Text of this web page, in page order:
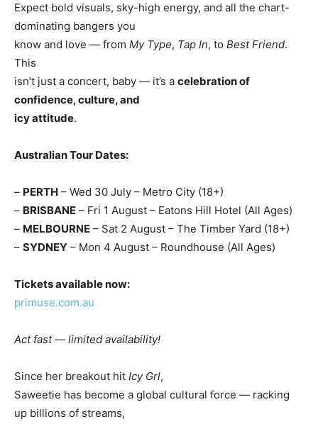
Expect bold visuals, sky-high energy, and all the chart-
dominating bangers you
know and love — from My Type, Tap In, to Best Friend.
This
isn’t just a concert, baby — it’s a celebration of
confidence, culture, and
icy attitude.
Australian Tour Dates:
– PERTH – Wed 30 July – Metro City (18+)
– BRISBANE – Fri 1 August – Eatons Hill Hotel (All Ages)
– MELBOURNE – Sat 2 August – The Timber Yard (18+)
– SYDNEY – Mon 4 August – Roundhouse (All Ages)
Tickets available now:
primuse.com.au
Act fast — limited availability!
Since her breakout hit Icy Grl,
Saweetie has become a global cultural force — racking
up billions of streams,